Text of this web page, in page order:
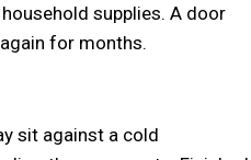
supplies. A door
for months.
sit against a cold